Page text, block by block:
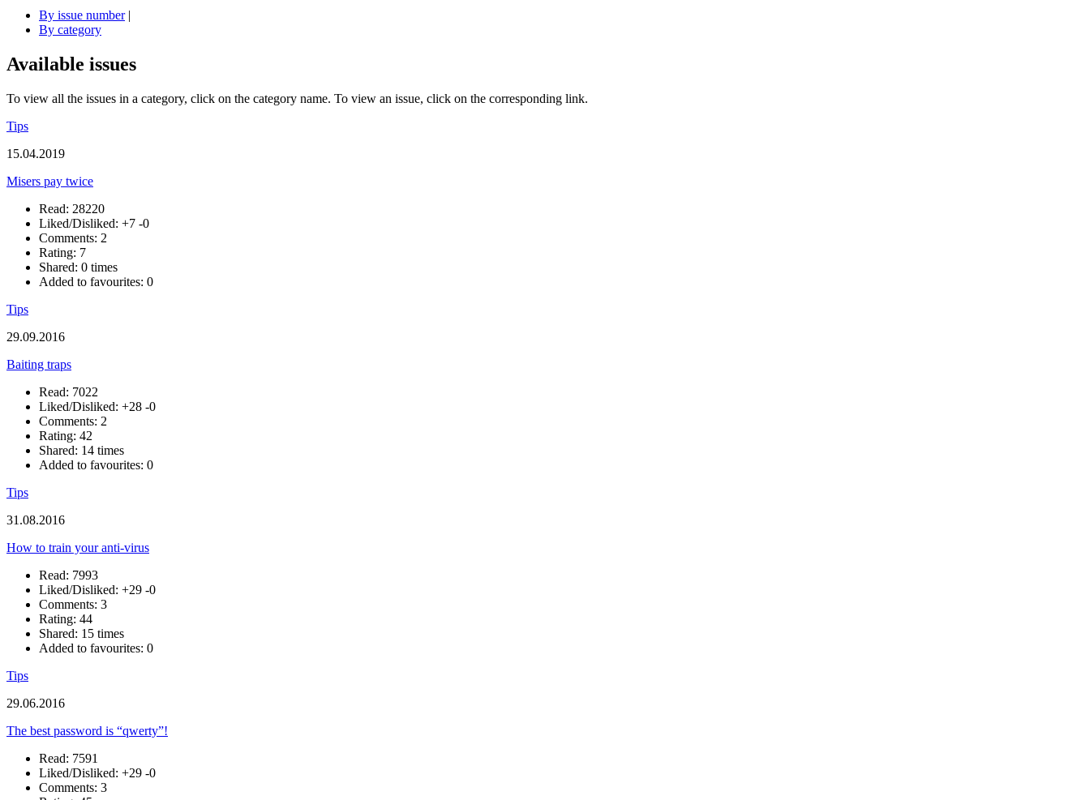
By issue number|
By category
Available issues
To view all the issues in a category, click on the category name. To view an issue, click on the corresponding link.
Tips
15.04.2019
Misers pay twice
Read: 28220
Liked/Disliked: +7 -0
Comments: 2
Rating: 7
Shared: 0 times
Added to favourites: 0
Tips
29.09.2016
Baiting traps
Read: 7022
Liked/Disliked: +28 -0
Comments: 2
Rating: 42
Shared: 14 times
Added to favourites: 0
Tips
31.08.2016
How to train your anti-virus
Read: 7993
Liked/Disliked: +29 -0
Comments: 3
Rating: 44
Shared: 15 times
Added to favourites: 0
Tips
29.06.2016
The best password is “qwerty”!
Read: 7591
Liked/Disliked: +29 -0
Comments: 3